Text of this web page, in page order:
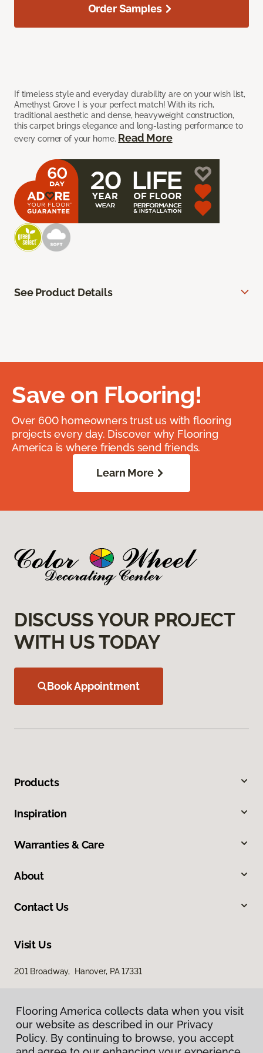
If timeless style and everyday durability are on your wish list,
Amethyst Grove I is your perfect match! With its rich,
traditional aesthetic and dense, heavyweight construction,
this carpet brings elegance and long-lasting performance to
every corner of your home. Read More
Order Samples
See Product Details
Save on Flooring!
Over 600 homeowners trust us with flooring
projects every day. Discover why Flooring
America is where friends send friends.
Learn More
DISCUSS YOUR PROJECT
WITH US TODAY
Book Appointment
Products
Inspiration
Warranties & Care
About
Contact Us
Visit Us
201 Broadway, Hanover, PA 17331
Flooring America collects data when you visit
our website as described in our Privacy
Policy. By continuing to browse, you accept